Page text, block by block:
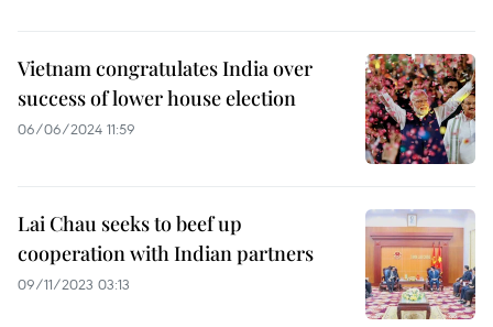
Vietnam congratulates India over
success of lower house election
06/06/2024 11:59
Lai Chau seeks to beef up
cooperation with Indian partners
09/11/2023 03:13